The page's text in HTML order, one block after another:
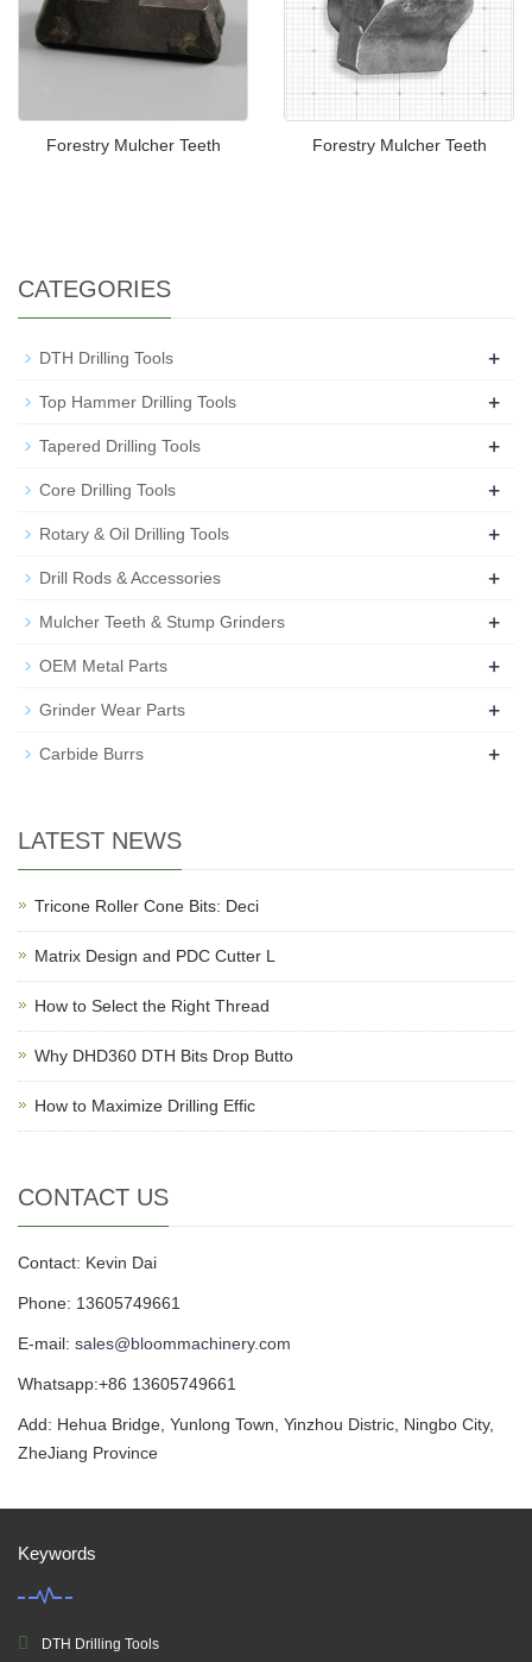
Forestry Mulcher Teeth Forestry Mulcher Teeth
CATEGORIES
DTH Drilling Tools +
Top Hammer Drilling Tools +
Tapered Drilling Tools +
Core Drilling Tools +
Rotary & Oil Drilling Tools +
Drill Rods & Accessories +
Mulcher Teeth & Stump Grinders +
OEM Metal Parts +
Grinder Wear Parts +
Carbide Burrs +
LATEST NEWS
Tricone Roller Cone Bits: Deci
Matrix Design and PDC Cutter L
How to Select the Right Thread
Why DHD360 DTH Bits Drop Butto
How to Maximize Drilling Effic
CONTACT US
Contact: Kevin Dai
Phone: 13605749661
E-mail: sales@bloommachinery.com
Whatsapp:+86 13605749661
Add: Hehua Bridge, Yunlong Town, Yinzhou Distric, Ningbo City,
ZheJiang Province
Keywords
DTH Drilling Tools